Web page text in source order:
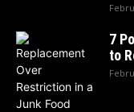
7
to